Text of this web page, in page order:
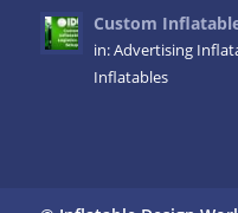
Custom
in:Advertising
Inflatables